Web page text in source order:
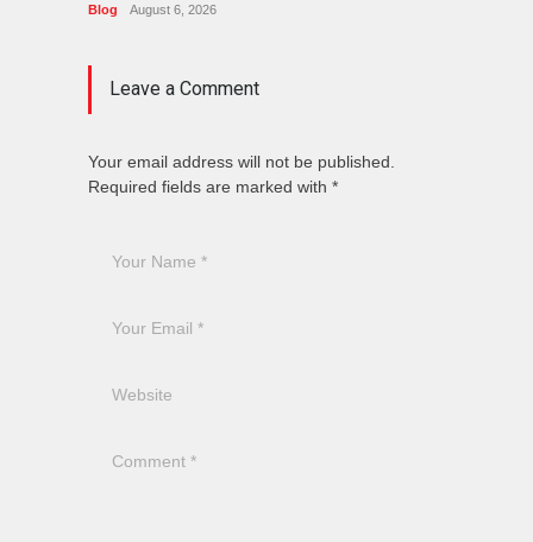
Blog August 6, 2026
Leave a Comment
Your email address will not be published.
Required fields are marked with *